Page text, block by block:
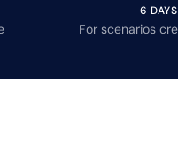
6
For scenarios